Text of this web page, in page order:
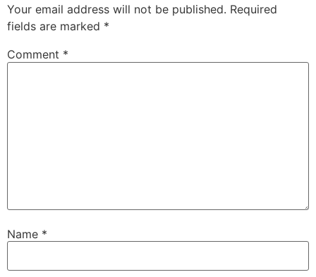
Your email address will not be published. Required
fields are marked *
Comment *
Name *